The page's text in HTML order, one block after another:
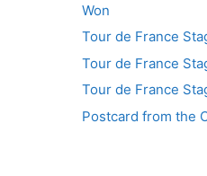
Won
Tour de France
Tour de France
Tour de France
Postcard from the